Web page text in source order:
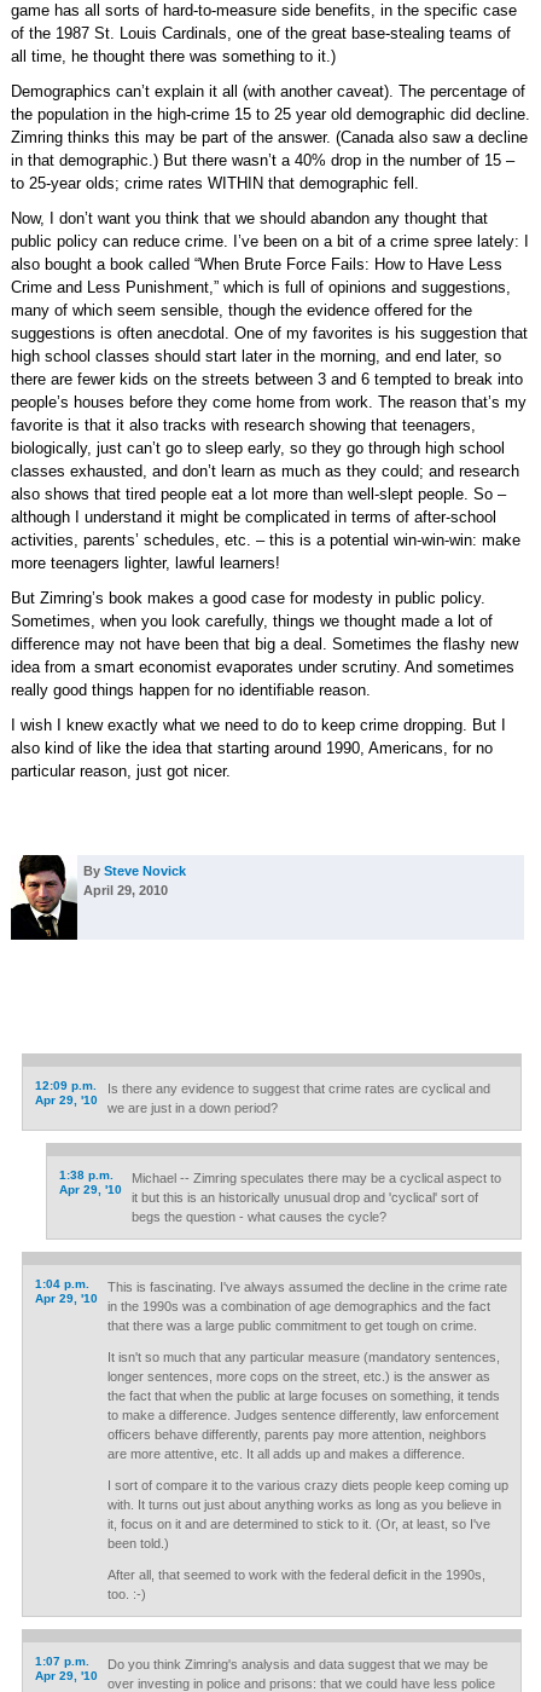
game has all sorts of hard-to-measure side benefits, in the specific case
of the 1987 St. Louis Cardinals, one of the great base-stealing teams of
all time, he thought there was something to it.)
Demographics can’t explain it all (with another caveat). The percentage of
the population in the high-crime 15 to 25 year old demographic did decline.
Zimring thinks this may be part of the answer. (Canada also saw a decline
in that demographic.) But there wasn’t a 40% drop in the number of 15 –
to 25-year olds; crime rates WITHIN that demographic fell.
Now, I don’t want you think that we should abandon any thought that
public policy can reduce crime. I’ve been on a bit of a crime spree lately: I
also bought a book called “When Brute Force Fails: How to Have Less
Crime and Less Punishment,” which is full of opinions and suggestions,
many of which seem sensible, though the evidence offered for the
suggestions is often anecdotal. One of my favorites is his suggestion that
high school classes should start later in the morning, and end later, so
there are fewer kids on the streets between 3 and 6 tempted to break into
people’s houses before they come home from work. The reason that’s my
favorite is that it also tracks with research showing that teenagers,
biologically, just can’t go to sleep early, so they go through high school
classes exhausted, and don’t learn as much as they could; and research
also shows that tired people eat a lot more than well-slept people. So –
although I understand it might be complicated in terms of after-school
activities, parents’ schedules, etc. – this is a potential win-win-win: make
more teenagers lighter, lawful learners!
But Zimring’s book makes a good case for modesty in public policy.
Sometimes, when you look carefully, things we thought made a lot of
difference may not have been that big a deal. Sometimes the flashy new
idea from a smart economist evaporates under scrutiny. And sometimes
really good things happen for no identifiable reason.
I wish I knew exactly what we need to do to keep crime dropping. But I
also kind of like the idea that starting around 1990, Americans, for no
particular reason, just got nicer.
By Steve Novick
April 29, 2010
12:09 p.m.
Apr 29, '10
Is there any evidence to suggest that crime rates are cyclical and
we are just in a down period?
1:38 p.m.
Apr 29, '10
Michael -- Zimring speculates there may be a cyclical aspect to
it but this is an historically unusual drop and 'cyclical' sort of
begs the question - what causes the cycle?
1:04 p.m.
Apr 29, '10
This is fascinating. I've always assumed the decline in the crime rate
in the 1990s was a combination of age demographics and the fact
that there was a large public commitment to get tough on crime.
It isn't so much that any particular measure (mandatory sentences,
longer sentences, more cops on the street, etc.) is the answer as
the fact that when the public at large focuses on something, it tends
to make a difference. Judges sentence differently, law enforcement
officers behave differently, parents pay more attention, neighbors
are more attentive, etc. It all adds up and makes a difference.
I sort of compare it to the various crazy diets people keep coming up
with. It turns out just about anything works as long as you believe in
it, focus on it and are determined to stick to it. (Or, at least, so I've
been told.)
After all, that seemed to work with the federal deficit in the 1990s,
too. :-)
1:07 p.m.
Apr 29, '10
Do you think Zimring's analysis and data suggest that we may be
over investing in police and prisons: that we could have less police